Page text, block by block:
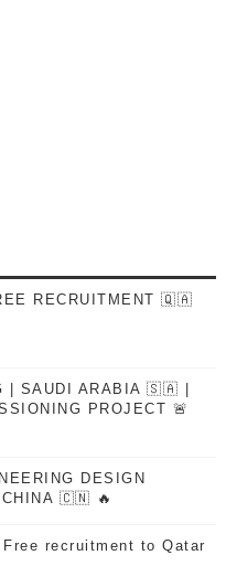
RECRUITMENT 🇶🇦
| SAUDI ARABIA 🇸🇦 |
PROJECT 🚨
DESIGN
CHINA 🇨🇳 🔥
recruitment to Qatar